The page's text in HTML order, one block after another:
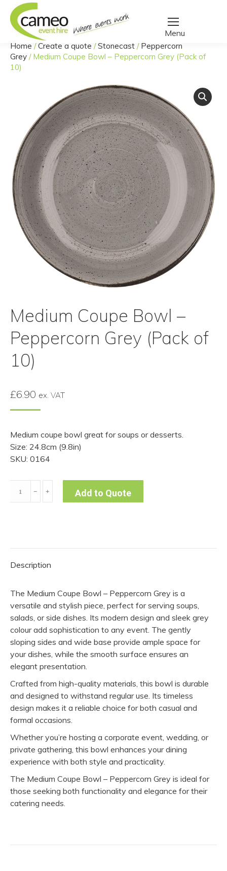
You are here:
Home /Create a quote /Stonecast / Peppercorn
Grey / Medium Coupe Bowl – Peppercorn Grey (Pack of
10)
Medium Coupe Bowl –
Peppercorn Grey (Pack of
10)
£6.90 ex. VAT
Medium coupe bowl great for soups or desserts.
Size: 24.8cm (9.8in)
SKU: 0164
Coupe
(Pack
10)
quantity
﹣ ﹢ Add to Quote
Description
The Medium Coupe Bowl – Peppercorn Grey is a
versatile and stylish piece, perfect for serving soups,
salads, or side dishes. Its modern design and sleek grey
colour add sophistication to any event. The gently
sloping sides and wide base provide ample space for
your dishes, while the smooth surface ensures an
elegant presentation.
Crafted from high-quality materials, this bowl is durable
and designed to withstand regular use. Its timeless
design makes it a reliable choice for both casual and
formal occasions.
Whether you’re hosting a corporate event, wedding, or
private gathering, this bowl enhances your dining
experience with both style and practicality.
The Medium Coupe Bowl – Peppercorn Grey is ideal for
those seeking both functionality and elegance for their
catering needs.